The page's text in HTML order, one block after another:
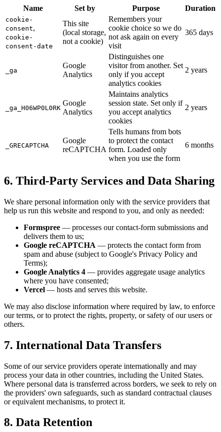
Name Set by Purpose Duration
cookie-
consent,
cookie-
consent-date
This site
(local storage,
not a cookie)
Remembers your
cookie choice so we do
not ask again on every
visit
365 days
_ga
Google
Analytics
Distinguishes one
visitor from another. Set
only if you accept
analytics cookies
2 years
_ga_H06WP0L0RK
Google
Analytics
Maintains analytics
session state. Set only if
you accept analytics
cookies
2 years
_GRECAPTCHA
Google
reCAPTCHA
Tells humans from bots
to protect the contact
form. Loaded only
when you use the form
6 months
6. Third-Party Services and Data Sharing
We share personal information only with the service providers that
help us run this website and respond to you, and only as needed:
Formspree — processes our contact-form submissions and
delivers them to us;
Google reCAPTCHA — protects the contact form from
spam and abuse (subject to Google's Privacy Policy and
Terms);
Google Analytics 4 — provides aggregate usage analytics
where you have consented;
Vercel — hosts and serves this website.
We may also disclose information where required by law, to enforce
our terms, or to protect the rights, property, or safety of our users or
others.
7. International Data Transfers
Some of our service providers operate internationally and may
process your data in other countries, including the United States.
Where personal data is transferred across borders, we seek to rely on
the providers' own safeguards, such as standard contractual clauses
or equivalent mechanisms, to protect it.
8. Data Retention